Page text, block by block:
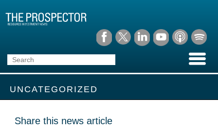
UNCATEGORIZED
Share this news article